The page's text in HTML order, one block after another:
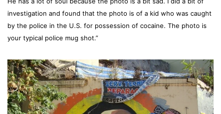
investigation and found that the photo is of a kid who was caught
by the police in the U.S. for possession of cocaine. The photo is
your typical police mug shot.”